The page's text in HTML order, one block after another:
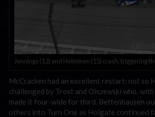
Jennings (12) and Helminen (15) crash, triggering
McCracken had an excellent restart; not so
challenged by Trost and Olszewski who,
made it four-wide for third. Bettenhausen
others into Turn One as Holgate continued